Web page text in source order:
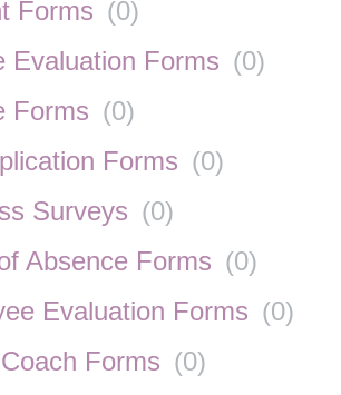
Forms (0)
Evaluation Forms (0)
Forms (0)
Forms (0)
Surveys (0)
Absence Forms (0)
Evaluation Forms (0)
Forms (0)